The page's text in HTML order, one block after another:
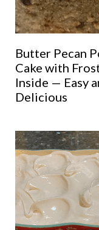
Butter Pecan
Cake with
Inside — Easy
Delicious